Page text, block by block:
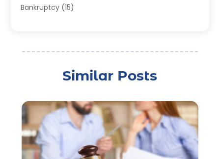
Bankruptcy (15)
Criminal Lawyer(22)
Disability Benefits(1)
Divorce Attorney(28)
Driver’s License Reinstatement (1)
Estate Planning Attorney(4)
Similar Posts